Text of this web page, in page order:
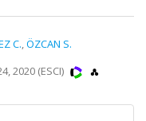
C.,ÖZCAN S.
2020 (ESCI)